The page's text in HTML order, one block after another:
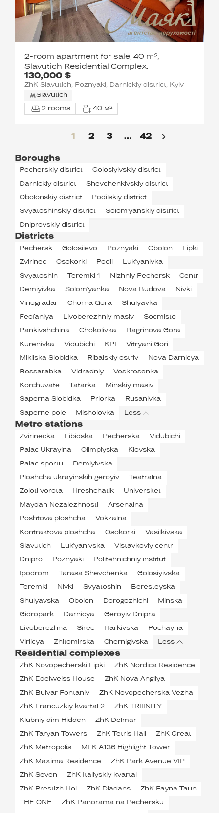
130,000 $
2-room apartment for sale, 40 m²,
Slavutich Residential Complex.
ZhK Slavutich, Poznyaki, Darnickiy district, Kyiv
Slavutich
2 rooms 40 м²
1 2 3 … 42
Boroughs
Pecherskiy district Golosiyivskiy district
Darnickiy district Shevchenkivskiy district
Obolonskiy district Podilskiy district
Svyatoshinskiy district Solom'yanskiy district
Dniprovskiy district
Districts
Pechersk Golosiievo Poznyaki Obolon Lipki
Zvirinec Osokorki Podil Luk'yanivka
Svyatoshin Teremki 1 Nizhniy Pechersk Centr
Demiyivka Solom'yanka Nova Budova Nivki
Vinogradar Chorna Gora Shulyavka
Feofaniya Livoberezhniy masiv Socmisto
Pankivshchina Chokolivka Bagrinova Gora
Kurenivka Vidubichi KPI Vitryani Gori
Mikilska Slobidka Ribalskiy ostriv Nova Darnicya
Bessarabka Vidradniy Voskresenka
Korchuvate Tatarka Minskiy masiv
Saperna Slobidka Priorka Rusanivka
Saperne pole Misholovka Less
Metro stations
Zvirinecka Libidska Pecherska Vidubichi
Palac Ukrayina Olimpiyska Klovska
Palac sportu Demiyivska
Ploshcha ukrayinskih geroyiv Teatralna
Zoloti vorota Hreshchatik Universitet
Maydan Nezalezhnosti Arsenalna
Poshtova ploshcha Vokzalna
Kontraktova ploshcha Osokorki Vasilkivska
Slavutich Luk'yanivska Vistavkoviy centr
Dnipro Poznyaki Politehnichniy institut
Ipodrom Tarasa Shevchenka Golosiyivska
Teremki Nivki Svyatoshin Beresteyska
Shulyavska Obolon Dorogozhichi Minska
Gidropark Darnicya Geroyiv Dnipra
Livoberezhna Sirec Harkivska Pochayna
Virlicya Zhitomirska Chernigivska Less
Residential complexes
ZhK Novopecherski Lipki ZhK Nordica Residence
ZhK Edelweiss House ZhK Nova Angliya
ZhK Bulvar Fontaniv ZhK Novopecherska Vezha
ZhK Francuzkiy kvartal 2 ZhK TRIIINITY
Klubniy dim Hidden ZhK Delmar
ZhK Taryan Towers ZhK Tetris Hall ZhK Great
ZhK Metropolis MFK A136 Highlight Tower
ZhK Maxima Residence ZhK Park Avenue VIP
ZhK Seven ZhK Italiyskiy kvartal
ZhK Prestizh Hol ZhK Diadans ZhK Fayna Taun
THE ONE ZhK Panorama na Pechersku